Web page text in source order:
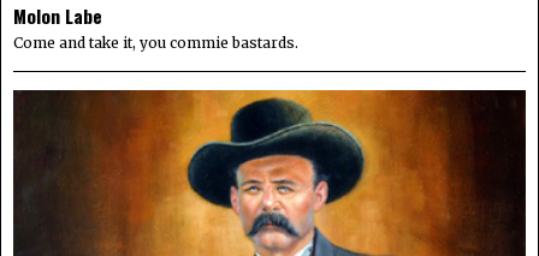
Molon Labe
Come and take it, you commie bastards.